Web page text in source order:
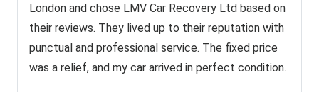
London and chose LMV Car Recovery Ltd based on
their reviews. They lived up to their reputation with
punctual and professional service. The fixed price
was a relief, and my car arrived in perfect condition.